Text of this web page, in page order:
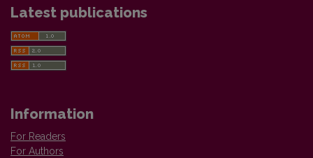
Latest publications
Information
For Readers
For Authors